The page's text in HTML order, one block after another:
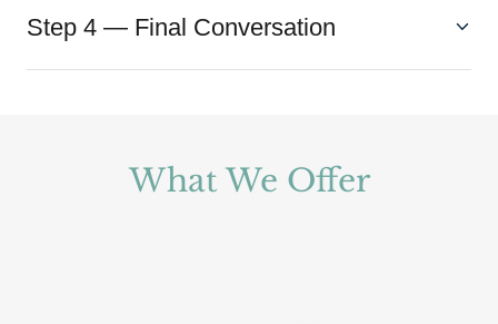
Step 4 — Final Conversation
What We Offer